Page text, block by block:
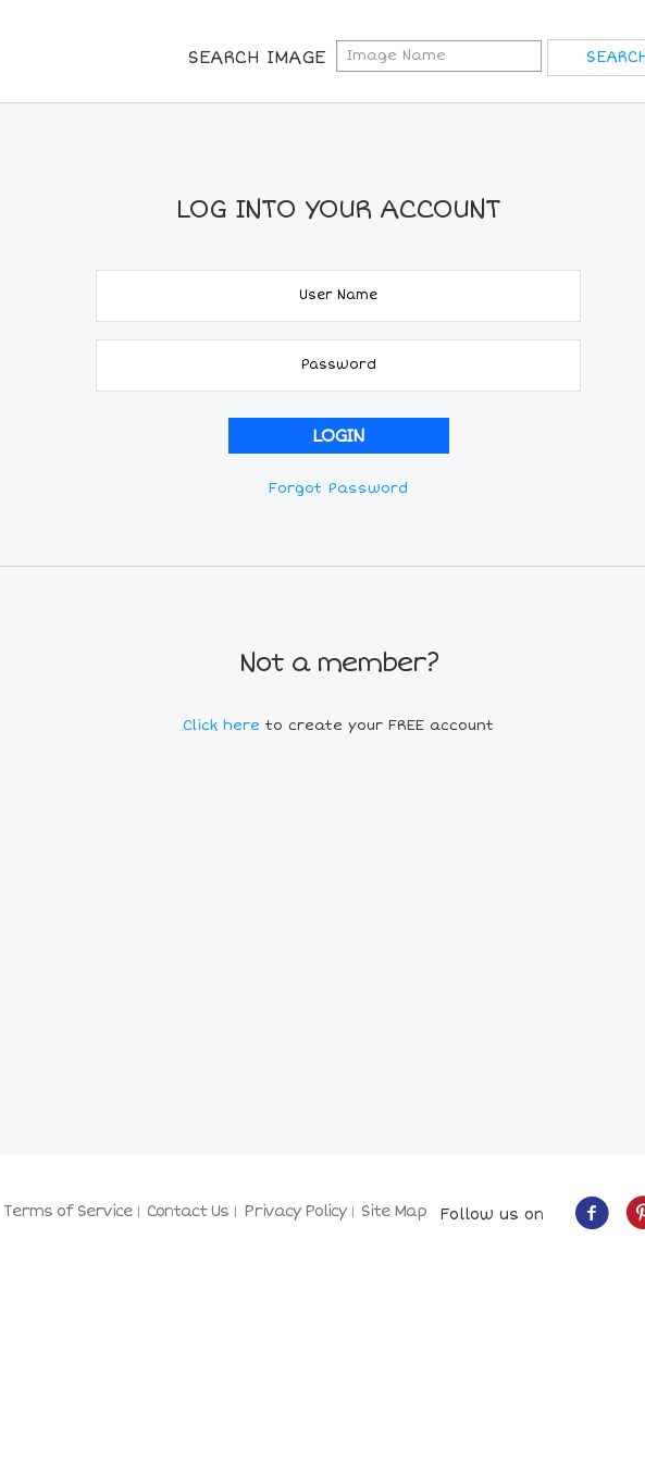
SEARCH IMAGE
LOG INTO YOUR ACCOUNT
Forgot Password
Not a member?
Click here to create your FREE account
Terms of Service Contact Us Privacy Policy Site Map Follow us on